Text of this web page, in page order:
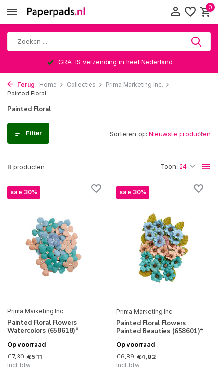
0
GRATIS verzending in heel Nederland
Terug Home Collecties
Prima Marketing Inc.
Painted Floral
Painted Floral
Filter
8 producten Toon:
Sorteren op:
sale 30%
Prima Marketing Inc
Painted Floral Flowers
Watercolors (658618)*
Op voorraad
€7,30 €5,11
Incl. btw
sale 30%
Prima Marketing Inc
Painted Floral Flowers
Painted Beauties (658601)*
Op voorraad
€6,89 €4,82
Incl. btw